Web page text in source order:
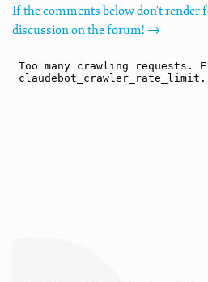
If the comments below don't render
discussion on the forum! →